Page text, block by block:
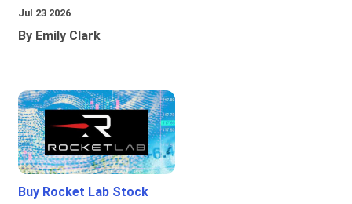
Jul 23 2026
By Emily Clark
Buy Rocket Lab Stock